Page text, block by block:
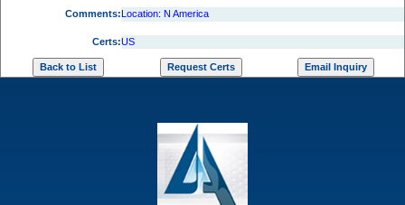
Comments:Location: N America
Certs:US